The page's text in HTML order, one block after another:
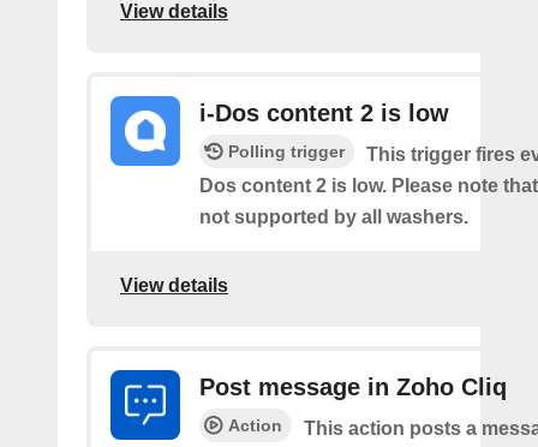
View details
i-Dos content 2 is low
Polling trigger
This trigger fires
Dos content 2 is low. Please note
not supported by all washers.
View details
Post message in Zoho Cliq
Action
This action posts a